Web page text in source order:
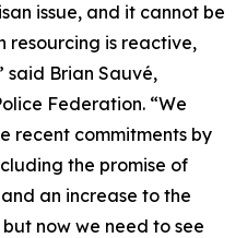
issue, and it cannot be
resourcing is reactive,
said Brian Sauvé,
Federation. “We
recent commitments by
the promise of
an increase to the
now we need to see